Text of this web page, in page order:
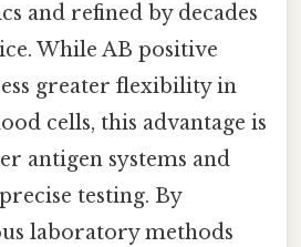
and refined by decades
While AB positive
greater flexibility in
cells, this advantage is
antigen systems and
testing. By
laboratory methods